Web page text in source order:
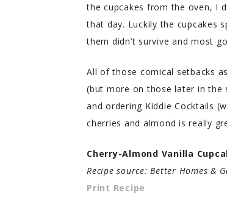
the cupcakes from the oven, I
that day. Luckily the cupcakes
them didn’t survive and most
All of those comical setbacks
(but more on those later in the
and ordering Kiddie Cocktails
cherries and almond is really
Cherry-Almond Vanilla
Recipe source: Better Homes &
Print Recipe